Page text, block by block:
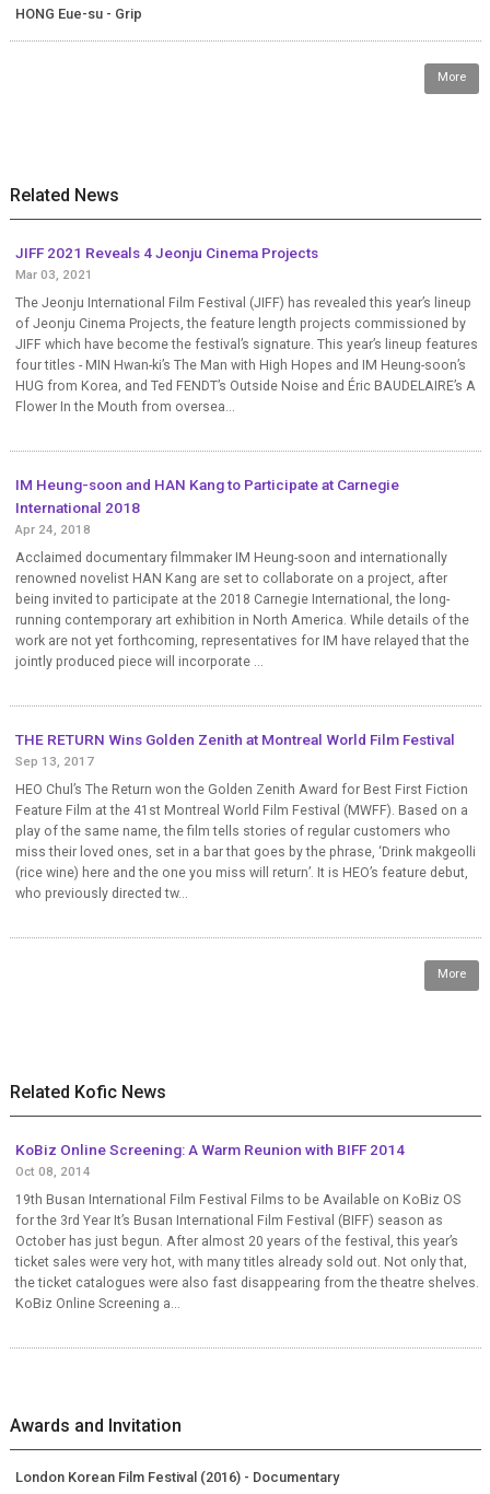
HONG Eue-su - Grip
More
Related News
JIFF 2021 Reveals 4 Jeonju Cinema Projects
Mar 03, 2021
The Jeonju International Film Festival (JIFF) has revealed this year’s lineup
of Jeonju Cinema Projects, the feature length projects commissioned by
JIFF which have become the festival’s signature. This year’s lineup features
four titles - MIN Hwan-ki’s The Man with High Hopes and IM Heung-soon’s
HUG from Korea, and Ted FENDT’s Outside Noise and Éric BAUDELAIRE’s A
Flower In the Mouth from oversea...
IM Heung-soon and HAN Kang to Participate at Carnegie
International 2018
Apr 24, 2018
Acclaimed documentary filmmaker IM Heung-soon and internationally
renowned novelist HAN Kang are set to collaborate on a project, after
being invited to participate at the 2018 Carnegie International, the long-
running contemporary art exhibition in North America. While details of the
work are not yet forthcoming, representatives for IM have relayed that the
jointly produced piece will incorporate ...
THE RETURN Wins Golden Zenith at Montreal World Film Festival
Sep 13, 2017
HEO Chul’s The Return won the Golden Zenith Award for Best First Fiction
Feature Film at the 41st Montreal World Film Festival (MWFF). Based on a
play of the same name, the film tells stories of regular customers who
miss their loved ones, set in a bar that goes by the phrase, ‘Drink makgeolli
(rice wine) here and the one you miss will return’. It is HEO’s feature debut,
who previously directed tw...
More
Related Kofic News
KoBiz Online Screening: A Warm Reunion with BIFF 2014
Oct 08, 2014
19th Busan International Film Festival Films to be Available on KoBiz OS
for the 3rd Year It’s Busan International Film Festival (BIFF) season as
October has just begun. After almost 20 years of the festival, this year’s
ticket sales were very hot, with many titles already sold out. Not only that,
the ticket catalogues were also fast disappearing from the theatre shelves.
KoBiz Online Screening a...
Awards and Invitation
London Korean Film Festival (2016) - Documentary